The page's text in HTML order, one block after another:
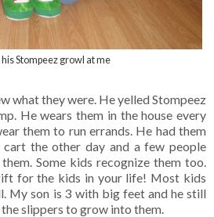
Stompeez growl at me
what they were. He yelled Stompeez
He wears them in the house every
them to run errands. He had them
the other day and a few people
Some kids recognize them too.
for the kids in your life! Most kids
My son is 3 with big feet and he still
slippers to grow into them.